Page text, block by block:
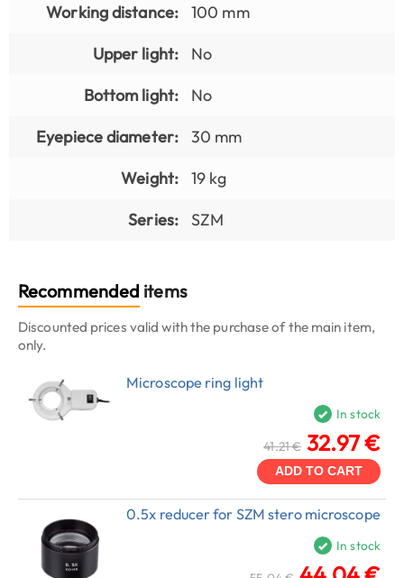
Working distance:
100 mm
Upper light:
No
Bottom light:
No
Eyepiece diameter:
30 mm
Weight:
19 kg
Series:
SZM
Recommended items
Discounted prices valid with the purchase of the main item,
only.
Microscope ring light
In stock
41.21 € 32.97 €
ADD TO CART
0.5x reducer for SZM stero microscope
In stock